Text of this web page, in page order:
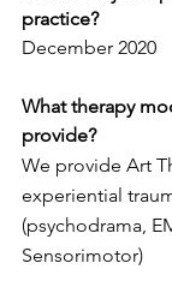
practice?
December 2020
What therapy
provide?
We provide Art
experiential
(psychodrama,
Sensorimotor)